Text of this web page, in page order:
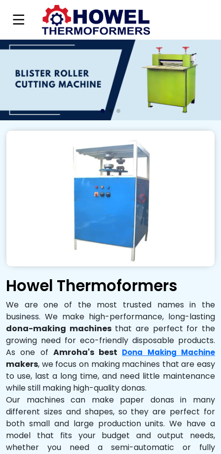
Howel Thermoformers
We are one of the most trusted names in the
business. We make high-performance, long-lasting
dona-making machinesthat are perfect for the
growing need for eco-friendly disposable products.
As one of Amroha's best Dona Making Machine
makers, we focus on making machines that are easy
to use, last a long time, and need little maintenance
while still making high-quality donas.
Our machines can make paper donas in many
different sizes and shapes, so they are perfect for
both small and large production units. We have a
model that fits your budget and output needs,
whether you need a semi-automatic or fully